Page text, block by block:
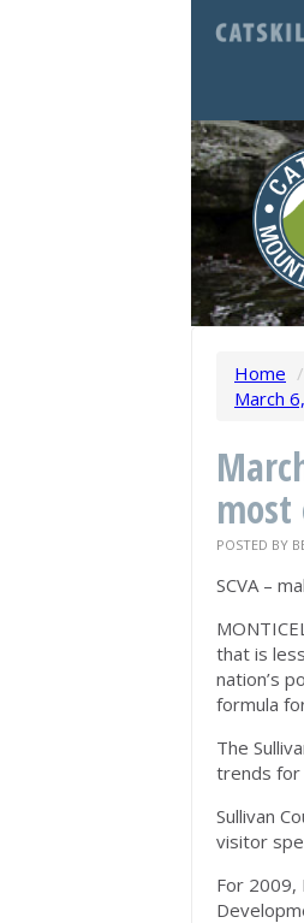
Home /
March
most
POSTED BY
SCVA –
that is
nation’s
formula
The
trends for
Sullivan
visitor
For 2009,